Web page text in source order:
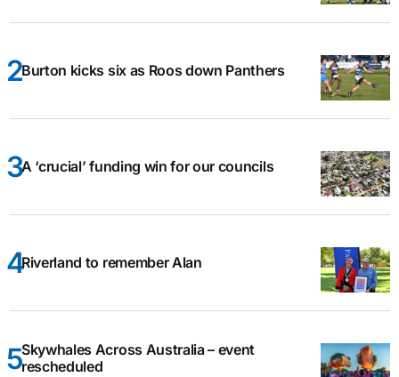
Burton kicks six as Roos down Panthers
A ‘crucial’ funding win for our councils
Riverland to remember Alan
Skywhales Across Australia – event
rescheduled